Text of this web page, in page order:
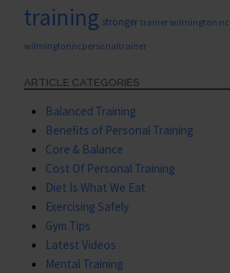
training stronger trainer wilmington nc
wilmingtonncpersonaltrainer
ARTICLE CATEGORIES
Balanced Training
Benefits of Personal Training
Core & Balance
Cost Of Personal Training
Diet Is What We Eat
Exercising Safely
Gym Tips
Latest Videos
Mental Training